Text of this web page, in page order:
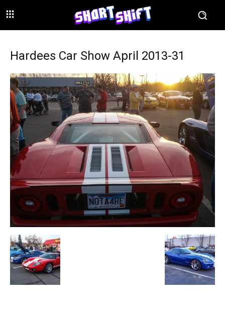
Hardees Car Show April 2013-31